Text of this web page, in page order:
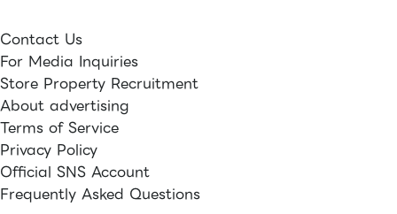
Contact Us
For Media Inquiries
Store Property Recruitment
About advertising
Terms of Service
Privacy Policy
Official SNS Account
Frequently Asked Questions